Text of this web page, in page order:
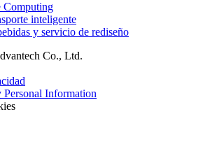
Computing
inteligente
y servicio de rediseño
Co., Ltd.
Information